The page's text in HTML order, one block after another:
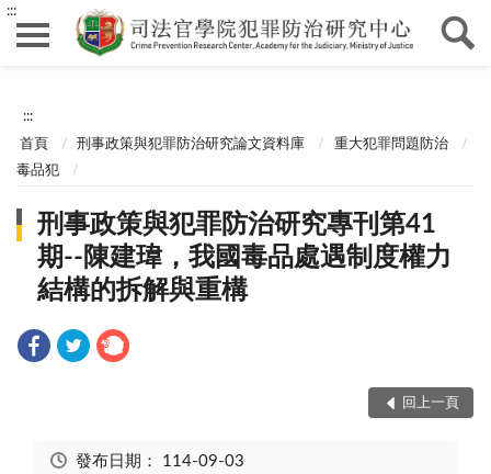
:::
:::
首頁 刑事政策與犯罪防治研究論文資料庫
重大犯罪問題防治
毒品犯
刑事政策與犯罪防治研究專刊第41
期--陳建瑋，我國毒品處遇制度權力
結構的拆解與重構
回上一頁
發布日期： 114-09-03